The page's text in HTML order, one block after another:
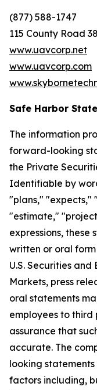
(877) 588-1747
115 County Road
www.uavcorp.net
www.uavcorp.com
Safe Harbor
The information
forward-looking
the Private
Identifiable by
"plans," "expects,"
"estimate,"
expressions, these
written or oral
U.S. Securities and
Markets, press
oral statements
employees to third
assurance that
accurate. The
looking
factors including,